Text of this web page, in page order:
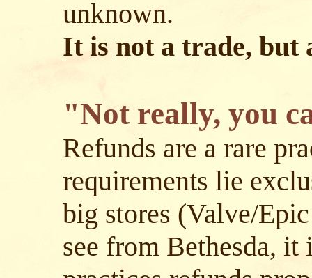
unknown.
It is not a trade, but
"Not really, you
Refunds are a rare
requirements lie
big stores (Valve/
see from Bethesda,